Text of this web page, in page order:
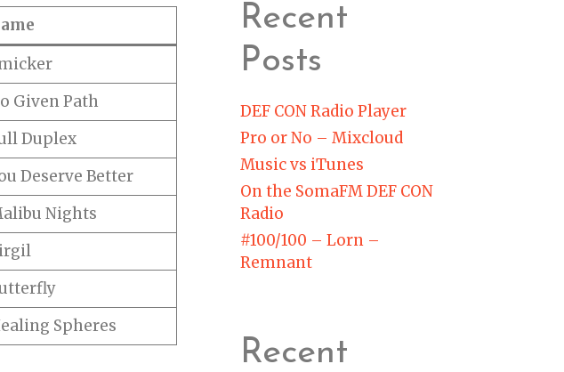
Given Path
Duplex
Deserve Better
Nights
Spheres
Recent
Posts
DEF CON Radio Player
Pro or No – Mixcloud
Music vs iTunes
On the SomaFM DEF CON
Radio
#100/100 – Lorn –
Remnant
Recent